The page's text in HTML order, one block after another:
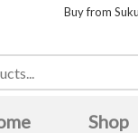
Buy from
Shop